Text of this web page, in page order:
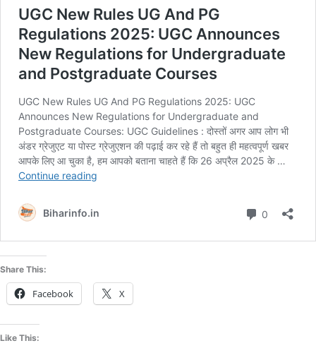
Share This:
Facebook X
Like This: